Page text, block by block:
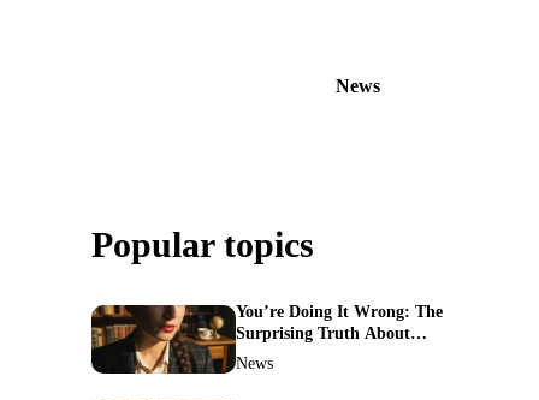
News
Popular topics
You’re Doing It Wrong: The
Surprising Truth About
Your Nose Picking Habits
News